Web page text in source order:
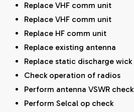
Replace VHF comm unit
Replace VHF comm unit
Replace HF comm unit
Replace existing antenna
Replace static discharge wick
Check operation of radios
Perform antenna VSWR check
Perform Selcal op check